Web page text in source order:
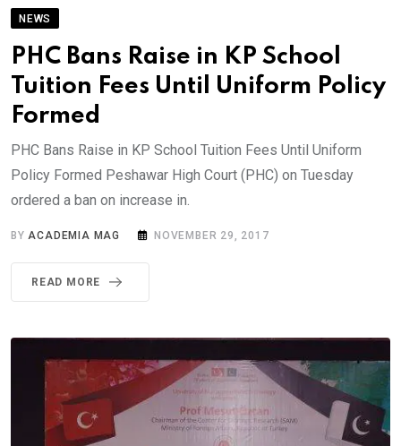
NEWS
PHC Bans Raise in KP School
Tuition Fees Until Uniform Policy
Formed
PHC Bans Raise in KP School Tuition Fees Until Uniform
Policy Formed Peshawar High Court (PHC) on Tuesday
ordered a ban on increase in.
BYACADEMIA MAG NOVEMBER 29, 2017
READ MORE